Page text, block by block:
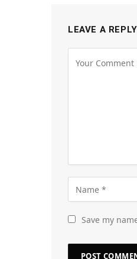
LEAVE A REPLY
Save my